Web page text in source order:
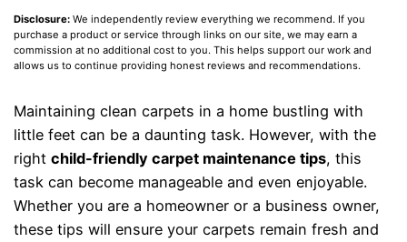
Disclosure:We independently review everything we recommend. If you
purchase a product or service through links on our site, we may earn a
commission at no additional cost to you. This helps support our work and
allows us to continue providing honest reviews and recommendations.
Maintaining clean carpets in a home bustling with
little feet can be a daunting task. However, with the
rightchild-friendly carpet maintenance tips, this
task can become manageable and even enjoyable.
Whether you are a homeowner or a business owner,
these tips will ensure your carpets remain fresh and